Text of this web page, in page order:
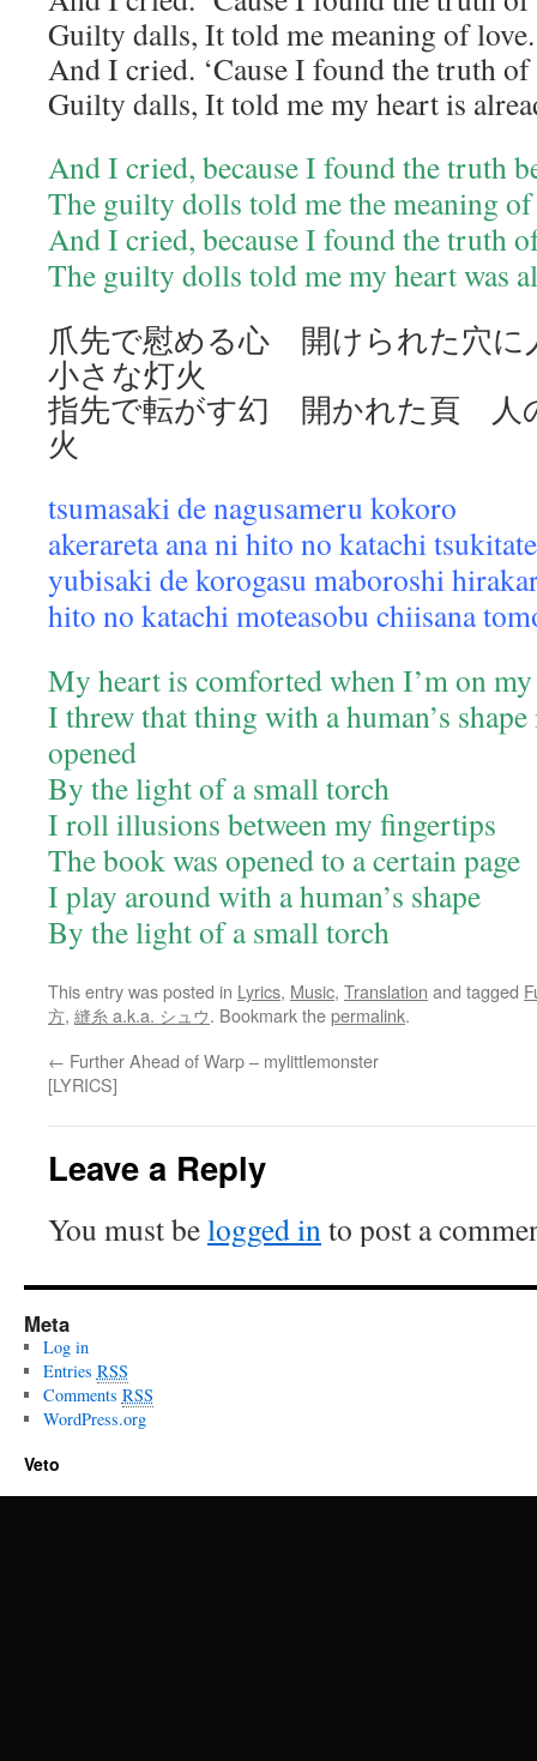
Guilty dalls, It told me meaning of love.
And I cried. ‘Cause I found the truth
Guilty dalls, It told me my heart is
And I cried, because I found the truth
The guilty dolls told me the meaning
And I cried, because I found the truth
The guilty dolls told me my heart was
爪先で慰める心 開けられた穴
小さな灯火
指先で転がす幻 開かれた頁 人
火
tsumasaki de nagusameru kokoro
akerareta ana ni hito no katachi
yubisaki de korogasu maboroshi
hito no katachi moteasobu chiisana
My heart is comforted when I’m on my
I threw that thing with a human’s
opened
By the light of a small torch
I roll illusions between my fingertips
The book was opened to a certain page
I play around with a human’s shape
By the light of a small torch
This entry was posted in Lyrics, Music, Translation and tagged
方, 縫糸 a.k.a. シュウ. Bookmark thepermalink.
← Further Ahead of Warp – mylittlemonster
[LYRICS]
Leave a Reply
You must belogged into post a
Meta
Log in
Entries RSS
Comments RSS
WordPress.org
Veto